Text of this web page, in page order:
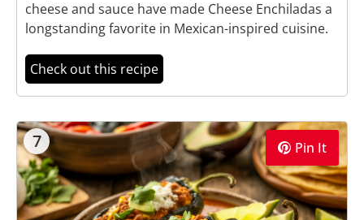
cheese and sauce have made Cheese Enchiladas a
longstanding favorite in Mexican-inspired cuisine.
Check out this recipe
7 Pin It